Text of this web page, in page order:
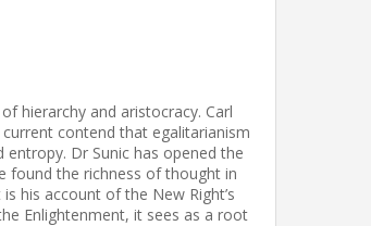
hierarchy and aristocracy. Carl
contend that egalitarianism
Dr Sunic has opened the
found the richness of thought in
his account of the New Right’s
Enlightenment, it sees as a root